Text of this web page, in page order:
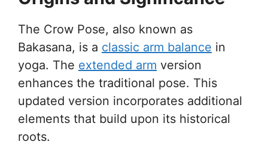
The Crow Pose, also known as
Bakasana, is a classic arm balance in
yoga. The extended arm version
enhances the traditional pose. This
updated version incorporates additional
elements that build upon its historical
roots.